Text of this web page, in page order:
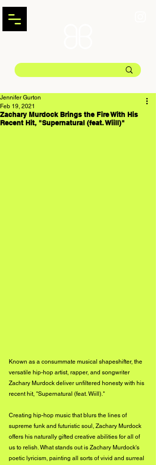
Zachary Murdock Brings the Fire With His
Recent Hit, "Supernatural (feat. Wiill)"
Jennifer Gurton
Feb 19, 2021
Known as a consummate musical shapeshifter, the
versatile hip-hop artist, rapper, and songwriter
Zachary Murdock deliver unfiltered honesty with his
recent hit, "Supernatural (feat. Wiill)."
Creating hip-hop music that blurs the lines of
supreme funk and futuristic soul, Zachary Murdock
offers his naturally gifted creative abilities for all of
us to relish. What stands out is Zachary Murdock's
poetic lyricism, painting all sorts of vivid and surreal